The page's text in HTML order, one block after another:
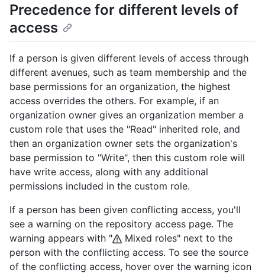
Precedence for different levels of
access
If a person is given different levels of access through
different avenues, such as team membership and the
base permissions for an organization, the highest
access overrides the others. For example, if an
organization owner gives an organization member a
custom role that uses the "Read" inherited role, and
then an organization owner sets the organization's
base permission to "Write", then this custom role will
have write access, along with any additional
permissions included in the custom role.
If a person has been given conflicting access, you'll
see a warning on the repository access page. The
warning appears with "
Mixed roles" next to the
person with the conflicting access. To see the source
of the conflicting access, hover over the warning icon